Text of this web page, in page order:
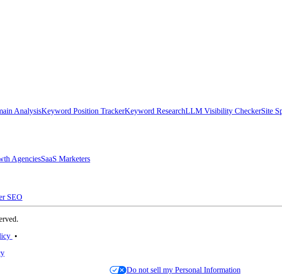
AnalysisKeyword Position TrackerKeyword ResearchLLM Visibility CheckerSite
AgenciesSaaS Marketers
SEO
•
Do not sell my Personal Information